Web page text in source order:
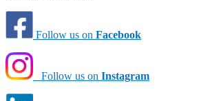
Follow us on Facebook
Follow us on Instagram